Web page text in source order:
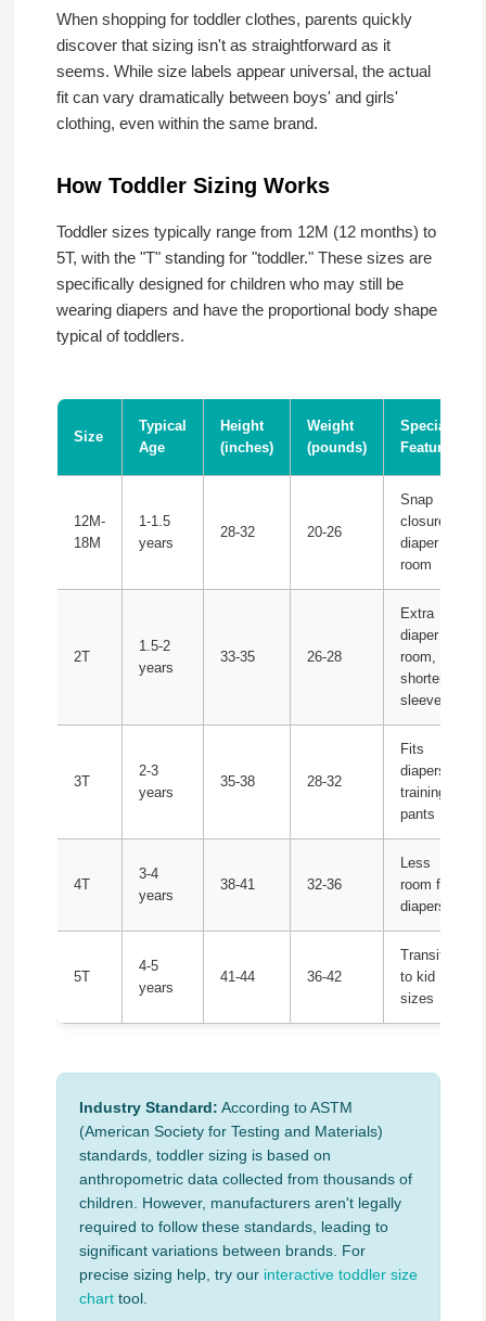
When shopping for toddler clothes, parents quickly
discover that sizing isn't as straightforward as it
seems. While size labels appear universal, the actual
fit can vary dramatically between boys' and girls'
clothing, even within the same brand.
How Toddler Sizing Works
Toddler sizes typically range from 12M (12 months) to
5T, with the "T" standing for "toddler." These sizes are
specifically designed for children who may still be
wearing diapers and have the proportional body shape
typical of toddlers.
Size
Typical
Age
Height
(inches)
Weight
(pounds)
Special
Features
12M-
18M
1-1.5
years
28-32 20-26
Snap
closures,
diaper
room
2T
1.5-2
years
33-35 26-28
Extra
diaper
room,
shorter
sleeves
3T
2-3
years
35-38 28-32
Fits
diapers or
training
pants
4T
3-4
years
38-41 32-36
Less
room for
diapers
5T
4-5
years
41-44 36-42
Transition
to kid
sizes
Industry Standard: According to ASTM
(American Society for Testing and Materials)
standards, toddler sizing is based on
anthropometric data collected from thousands of
children. However, manufacturers aren't legally
required to follow these standards, leading to
significant variations between brands. For
precise sizing help, try our interactive toddler size
charttool.